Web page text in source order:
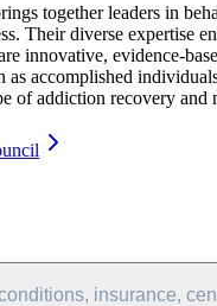
together leaders in
Their diverse expertise
innovative, evidence-
as accomplished
of addiction recovery and
insurance,